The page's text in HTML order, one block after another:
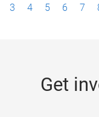
3 4 5 6 7
Get